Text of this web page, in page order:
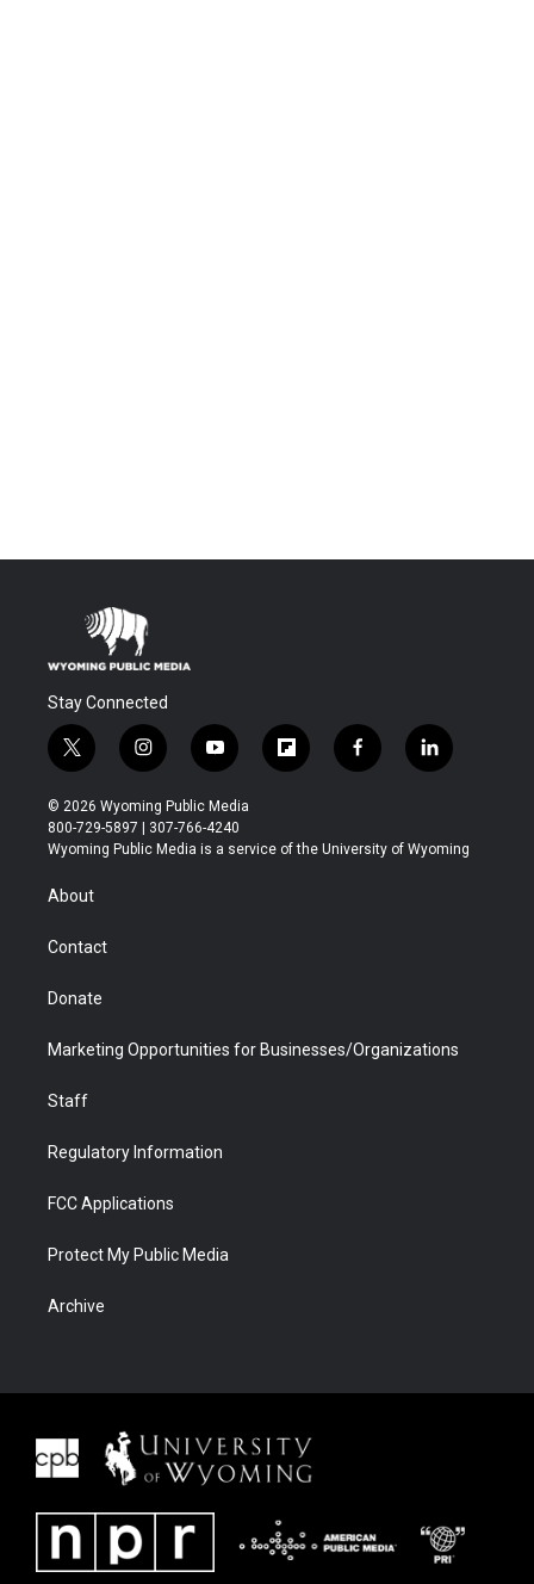
Stay Connected
t
w
i
t
t
r
i
n
s
t
a
y
o
u
t
u
f
l
b
f
a
b
l
i
e
© 2026 Wyoming Public Media
800-729-5897 | 307-766-4240
Wyoming Public Media is a service of the University of Wyoming
About
Contact
Donate
Marketing Opportunities for Businesses/Organizations
Staff
Regulatory Information
FCC Applications
Protect My Public Media
Archive